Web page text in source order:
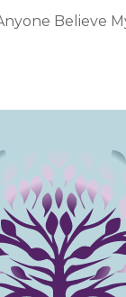
Believe